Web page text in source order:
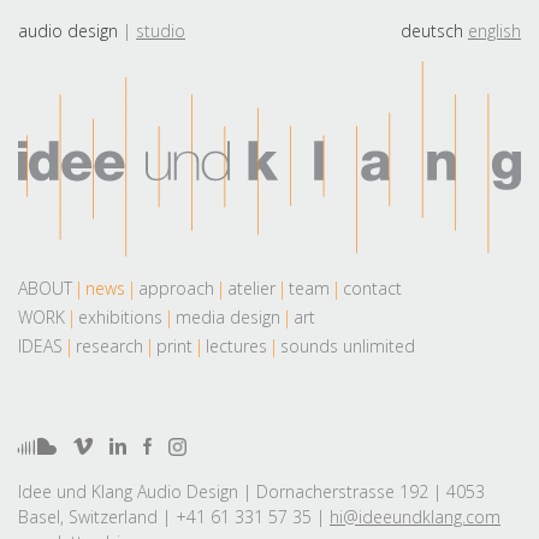
audio design studio deutsch english
ABOUT news approach atelier team
contact
WORK
exhibitions media design
art
IDEAS
research print lectures sounds unlimited
Idee und Klang Audio Design | Dornacherstrasse 192 | 4053
Basel, Switzerland | +41 61 331 57 35 | hi@ideeundklang.com